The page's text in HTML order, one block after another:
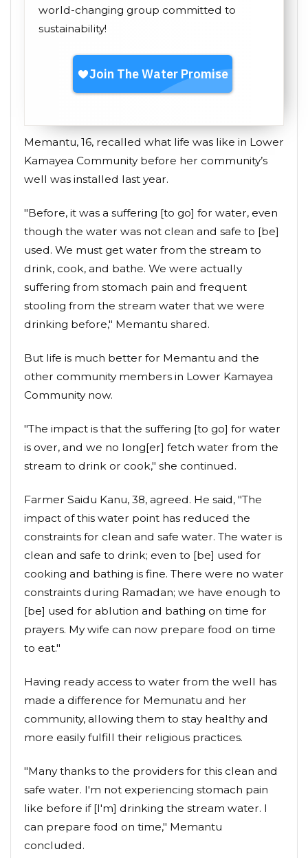
world-changing group committed to
sustainability!
Memantu, 16, recalled what life was like in Lower
Kamayea Community before her community’s
well was installed last year.
"Before, it was a suffering [to go] for water, even
though the water was not clean and safe to [be]
used. We must get water from the stream to
drink, cook, and bathe. We were actually
suffering from stomach pain and frequent
stooling from the stream water that we were
drinking before," Memantu shared.
But life is much better for Memantu and the
other community members in Lower Kamayea
Community now.
"The impact is that the suffering [to go] for water
is over, and we no long[er] fetch water from the
stream to drink or cook," she continued.
Farmer Saidu Kanu, 38, agreed. He said, "The
impact of this water point has reduced the
constraints for clean and safe water. The water is
clean and safe to drink; even to [be] used for
cooking and bathing is fine. There were no water
constraints during Ramadan; we have enough to
[be] used for ablution and bathing on time for
prayers. My wife can now prepare food on time
to eat."
Having ready access to water from the well has
made a difference for Memunatu and her
community, allowing them to stay healthy and
more easily fulfill their religious practices.
"Many thanks to the providers for this clean and
safe water. I'm not experiencing stomach pain
like before if [I'm] drinking the stream water. I
can prepare food on time," Memantu
concluded.